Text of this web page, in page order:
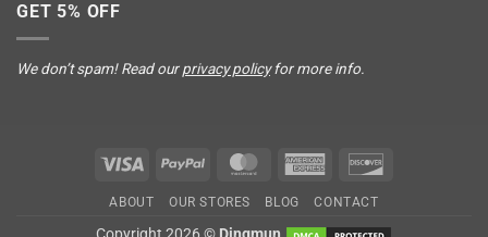
GET 5% OFF
We don’t spam! Read ourprivacy policyfor more info.
Visa PayPal MasterCardAmerican
ABOUT OUR STORES BLOG CONTACT